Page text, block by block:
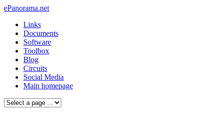
ePanorama.net
Links
Documents
Software
Toolbox
Blog
Circuits
Social Media
Main homepage